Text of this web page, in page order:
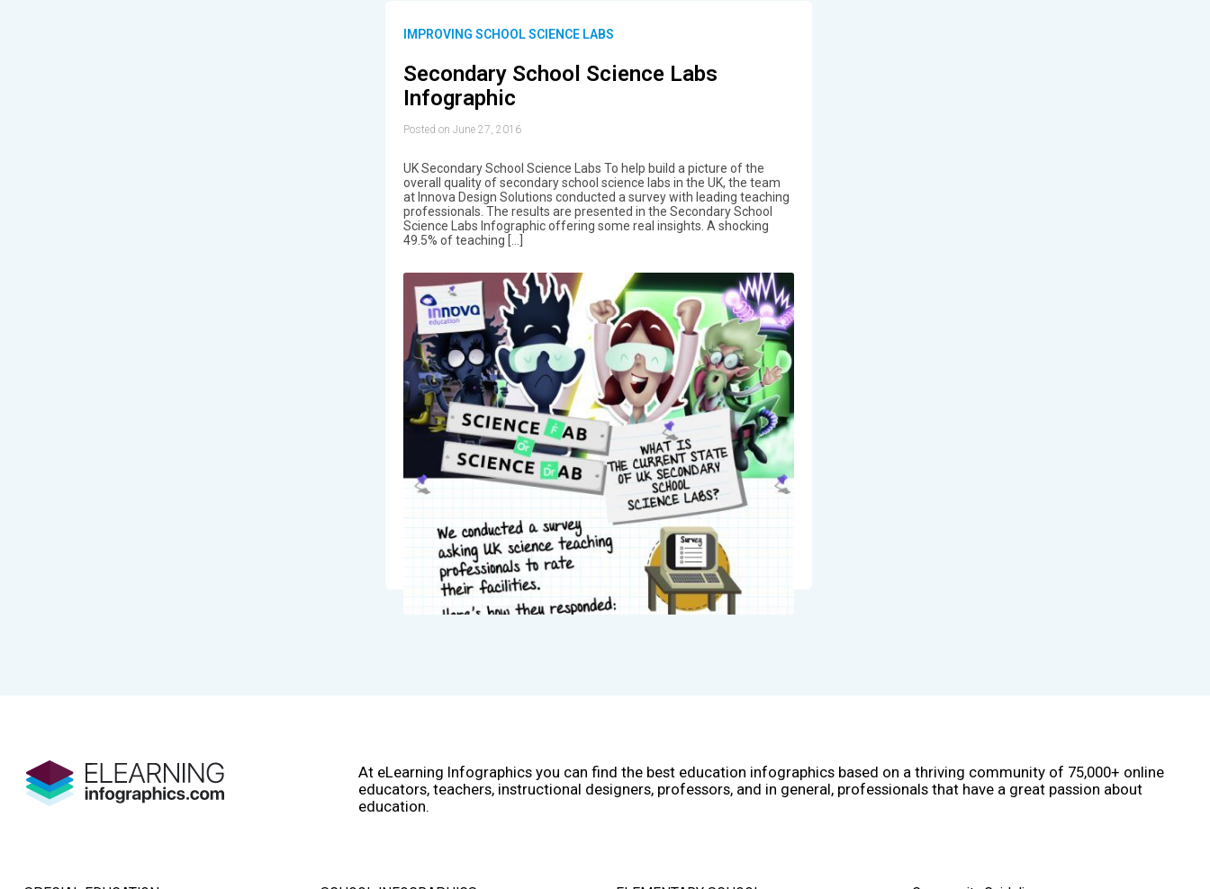
IMPROVING SCHOOL SCIENCE LABS
Secondary School Science Labs
Infographic
Posted on June 27, 2016
UK Secondary School Science Labs To help build a picture of the
overall quality of secondary school science labs in the UK, the team
at Innova Design Solutions conducted a survey with leading teaching
professionals. The results are presented in the Secondary School
Science Labs Infographic offering some real insights. A shocking
49.5% of teaching […]
At eLearning Infographics you can find the best education infographics based on a thriving community of 75,000+ online
educators, teachers, instructional designers, professors, and in general, professionals that have a great passion about
education.